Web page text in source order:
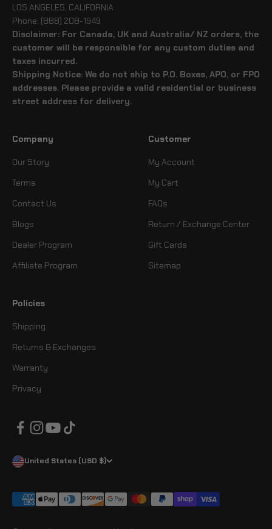
LOS ANGELES, CALIFORNIA
Phone: (888) 208-1949
Disclaimer: For Canada, UK and Australia/ NZ orders, the
customer will be responsible for any custom duties and
taxes incurred.
Shipping Notice: We do not ship to P.O. Boxes, APO, or FPO
addresses. Please provide a valid residential or business
street address for delivery.
Company
Our Story
Terms
Contact Us
Blogs
Dealer Program
Affiliate Program
Customer
My Account
My Cart
FAQs
Return / Exchange Center
Gift Cards
Sitemap
Policies
Shipping
Returns & Exchanges
Warranty
Privacy
United States (USD $)